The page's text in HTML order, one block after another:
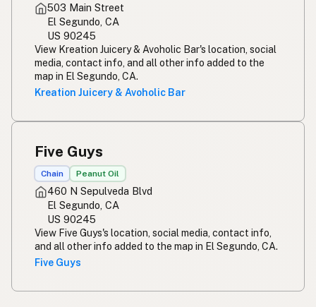
503 Main Street
El Segundo, CA
US 90245
View Kreation Juicery & Avoholic Bar's location, social
media, contact info, and all other info added to the
map in El Segundo, CA.
Kreation Juicery & Avoholic Bar
Five Guys
Chain Peanut Oil
460 N Sepulveda Blvd
El Segundo, CA
US 90245
View Five Guys's location, social media, contact info,
and all other info added to the map in El Segundo, CA.
Five Guys